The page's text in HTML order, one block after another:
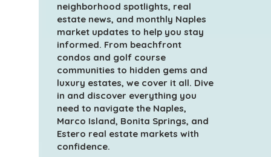
neighborhood spotlights, real
estate news, and monthly Naples
market updates to help you stay
informed. From beachfront
condos and golf course
communities to hidden gems and
luxury estates, we cover it all. Dive
in and discover everything you
need to navigate the Naples,
Marco Island, Bonita Springs, and
Estero real estate markets with
confidence.